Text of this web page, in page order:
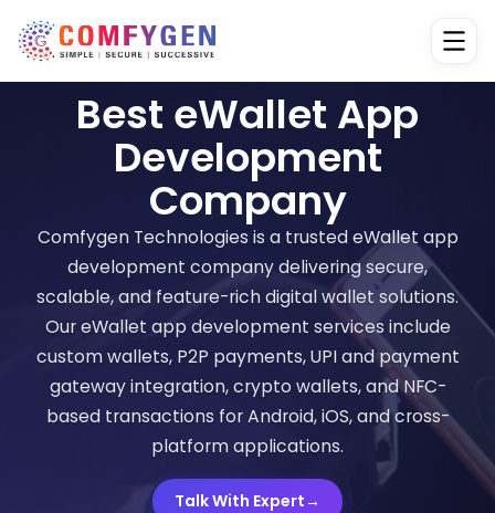
Best eWallet App
Development
Company
Comfygen Technologies is a trusted eWallet app
development company delivering secure,
scalable, and feature-rich digital wallet solutions.
Our eWallet app development services include
custom wallets, P2P payments, UPI and payment
gateway integration, crypto wallets, and NFC-
based transactions for Android, iOS, and cross-
platform applications.
Talk With Expert→